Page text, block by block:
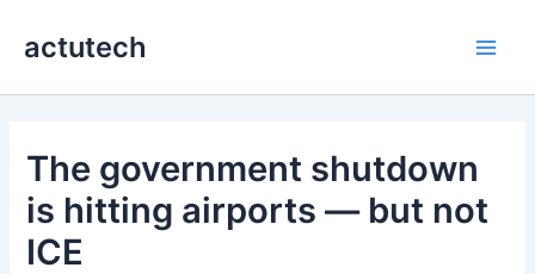
actutech
The government shutdown
is hitting airports — but not
ICE